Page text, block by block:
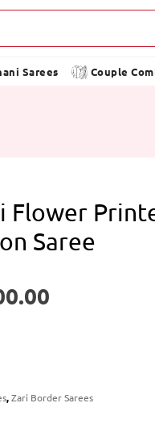
Sarees Couple
Flower
Saree
,Zari Border Sarees